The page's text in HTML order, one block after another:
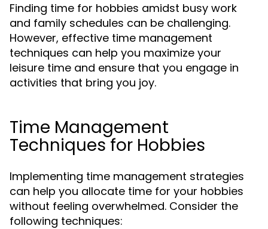
Finding time for hobbies amidst busy work
and family schedules can be challenging.
However, effective time management
techniques can help you maximize your
leisure time and ensure that you engage in
activities that bring you joy.
Time Management
Techniques for Hobbies
Implementing time management strategies
can help you allocate time for your hobbies
without feeling overwhelmed. Consider the
following techniques: